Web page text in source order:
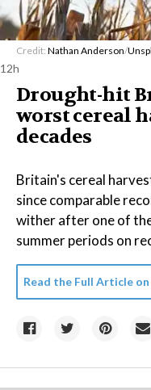
Credit: Nathan Anderson/
12h
Drought-hit
worst cereal
decades
Britain's cereal
since comparable
wither after one of
summer periods on
Read the Full Article on